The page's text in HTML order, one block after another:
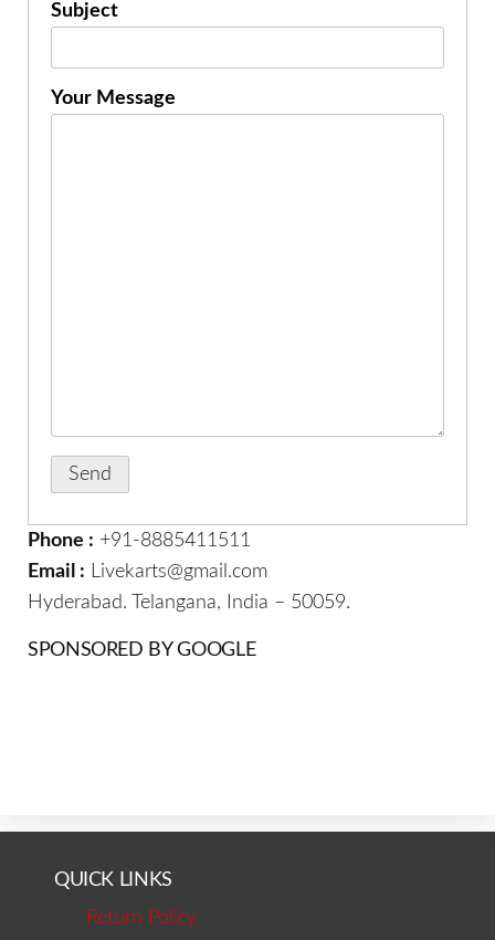
Subject
Your Message
Phone : +91-8885411511
Email : Livekarts@gmail.com
Hyderabad. Telangana, India – 50059.
SPONSORED BY GOOGLE
QUICK LINKS
Return Policy